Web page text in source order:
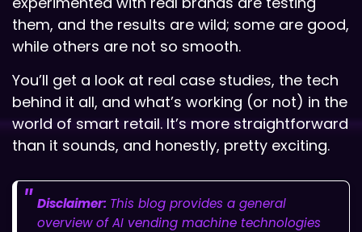
them, and the results are wild; some are good,
while others are not so smooth.
You’ll get a look at real case studies, the tech
behind it all, and what’s working (or not) in the
world of smart retail. It’s more straightforward
than it sounds, and honestly, pretty exciting.
Disclaimer: This blog provides a general
overview of AI vending machine technologies